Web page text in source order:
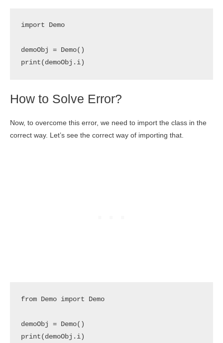
import Demo
demoObj = Demo()
print(demoObj.i)
How to Solve Error?
Now, to overcome this error, we need to import the class in the
correct way. Let’s see the correct way of importing that.
from Demo import Demo
demoObj = Demo()
print(demoObj.i)